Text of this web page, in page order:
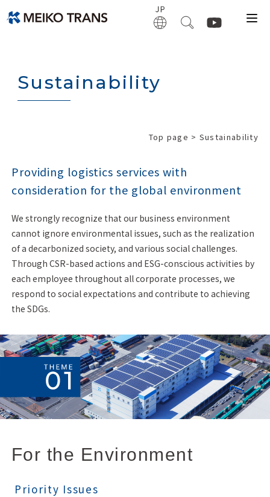
Sustainability
Top page > Sustainability
Providing logistics services with
consideration for the global environment
We strongly recognize that our business environment
cannot ignore environmental issues, such as the realization
of a decarbonized society, and various social challenges.
Through CSR-based actions and ESG-conscious activities by
each employee throughout all corporate processes, we
respond to social expectations and contribute to achieving
the SDGs.
For the Environment
Priority Issues